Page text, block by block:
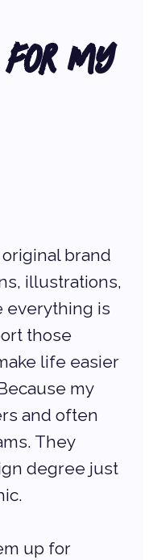
for My
brand
illustrations,
everything is
those
life easier
my
and often
They
degree just
up for